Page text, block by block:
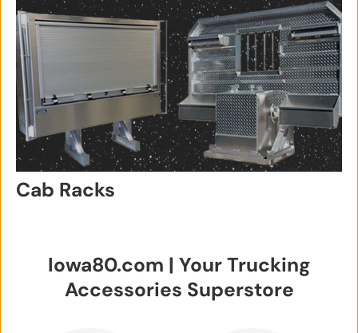
Cab Racks
Iowa80.com | Your Trucking
Accessories Superstore